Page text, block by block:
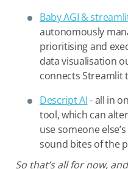
Baby AGI &
autonomously
prioritising and
data visualisation
connects Streamlit
Descript AI- all in
tool, which can
use someone
sound bites of the
So that’s all for now,